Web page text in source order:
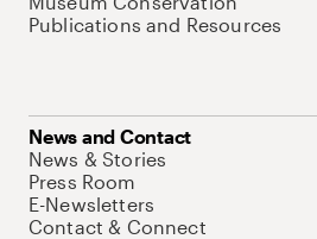
Publications and Resources
News and Contact
News & Stories
Press Room
E-Newsletters
Contact & Connect